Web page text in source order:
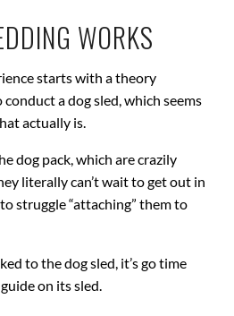
WORKS
starts with a theory
a dog sled, which seems
actually is.
dog pack, which are crazily
literally can’t wait to get out in
struggle “attaching” them to
to the dog sled, it’s go time
on its sled.